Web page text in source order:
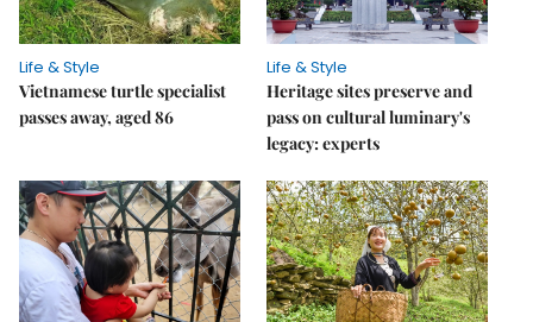
Life & Style
Vietnamese turtle specialist
passes away, aged 86
Life & Style
Heritage sites preserve and
pass on cultural luminary's
legacy: experts